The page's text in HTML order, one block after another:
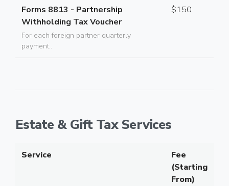
Forms 8813 - Partnership
Withholding Tax Voucher
For each foreign partner quarterly
payment..
$150
Estate & Gift Tax Services
Service
Fee
(Starting
From)